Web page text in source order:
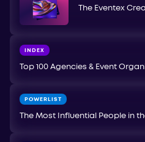
The Eventex
INDEX
Top 100 Agencies & Event
POWERLIST
The Most Influential People in